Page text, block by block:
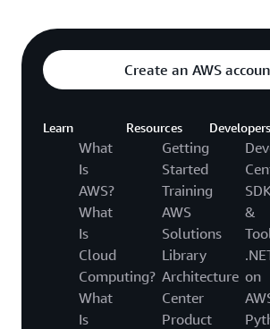
Create an AWS
Learn
What
Is
AWS?
What
Is
Cloud
Computing?
What
Is
Resources
Getting
Started
Training
AWS
Solutions
Library
Architecture
Center
Product
Developers
&
on